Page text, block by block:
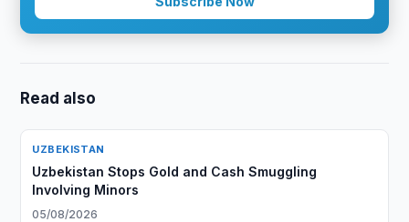
Read also
UZBEKISTAN
Uzbekistan Stops Gold and Cash Smuggling
Involving Minors
05/08/2026